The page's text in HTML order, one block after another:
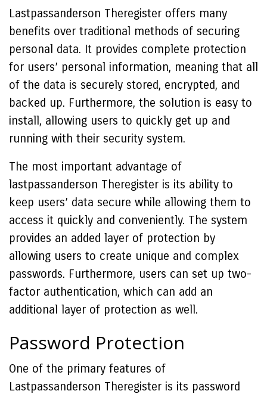
Lastpassanderson Theregister offers many
benefits over traditional methods of securing
personal data. It provides complete protection
for users’ personal information, meaning that all
of the data is securely stored, encrypted, and
backed up. Furthermore, the solution is easy to
install, allowing users to quickly get up and
running with their security system.
The most important advantage of
lastpassanderson Theregister is its ability to
keep users’ data secure while allowing them to
access it quickly and conveniently. The system
provides an added layer of protection by
allowing users to create unique and complex
passwords. Furthermore, users can set up two-
factor authentication, which can add an
additional layer of protection as well.
Password Protection
One of the primary features of
Lastpassanderson Theregister is its password